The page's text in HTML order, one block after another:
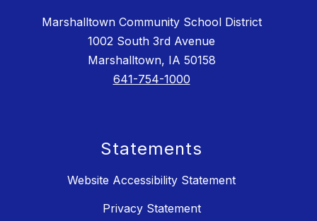
Marshalltown Community School District
1002 South 3rd Avenue
Marshalltown, IA 50158
641-754-1000
Statements
Website Accessibility Statement
Privacy Statement